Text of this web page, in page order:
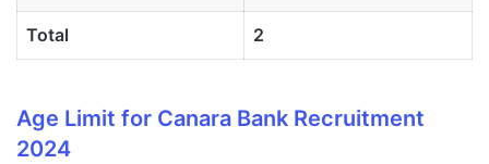
Total 2
Age Limit for Canara Bank Recruitment
2024